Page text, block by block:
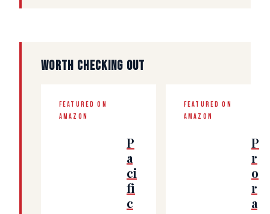
WORTH CHECKING OUT
FEATURED ON
AMAZON
P
a
ci
fi
c
FEATURED ON
AMAZON
P
r
o
r
a